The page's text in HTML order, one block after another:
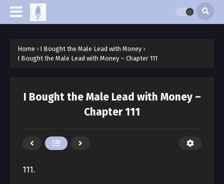
Home › I Bought the Male Lead with Money ›
I Bought the Male Lead with Money – Chapter 111
I Bought the Male Lead with Money –
Chapter 111
111.